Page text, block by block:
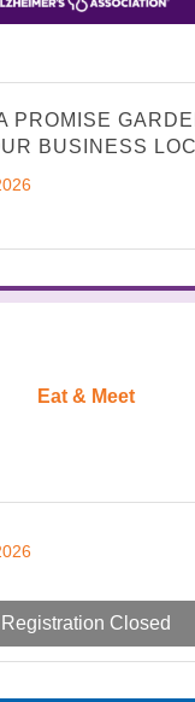
PROMISE
BUSINESS
Eat & Meet
Registration Closed